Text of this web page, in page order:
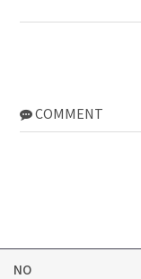
COMMENT
NO